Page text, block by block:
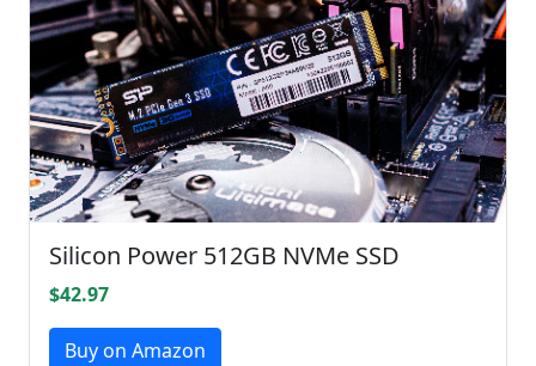
Silicon Power 512GB NVMe SSD
$42.97
Buy on Amazon